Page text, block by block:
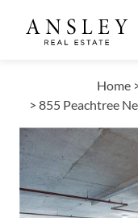
Home
> 855 Peachtree